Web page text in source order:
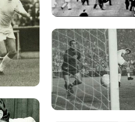
Photo: Real Madrid